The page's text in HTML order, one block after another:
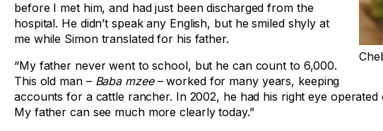
before I met him, and had just been discharged from the
hospital. He didn’t speak any English, but he smiled shyly at
me while Simon translated for his father.
“My father never went to school, but he can count to 6,000.
This old man – Baba mzee– worked for many years, keeping
accounts for a cattle rancher. In 2002, he had his right eye
My father can see much more clearly today.”